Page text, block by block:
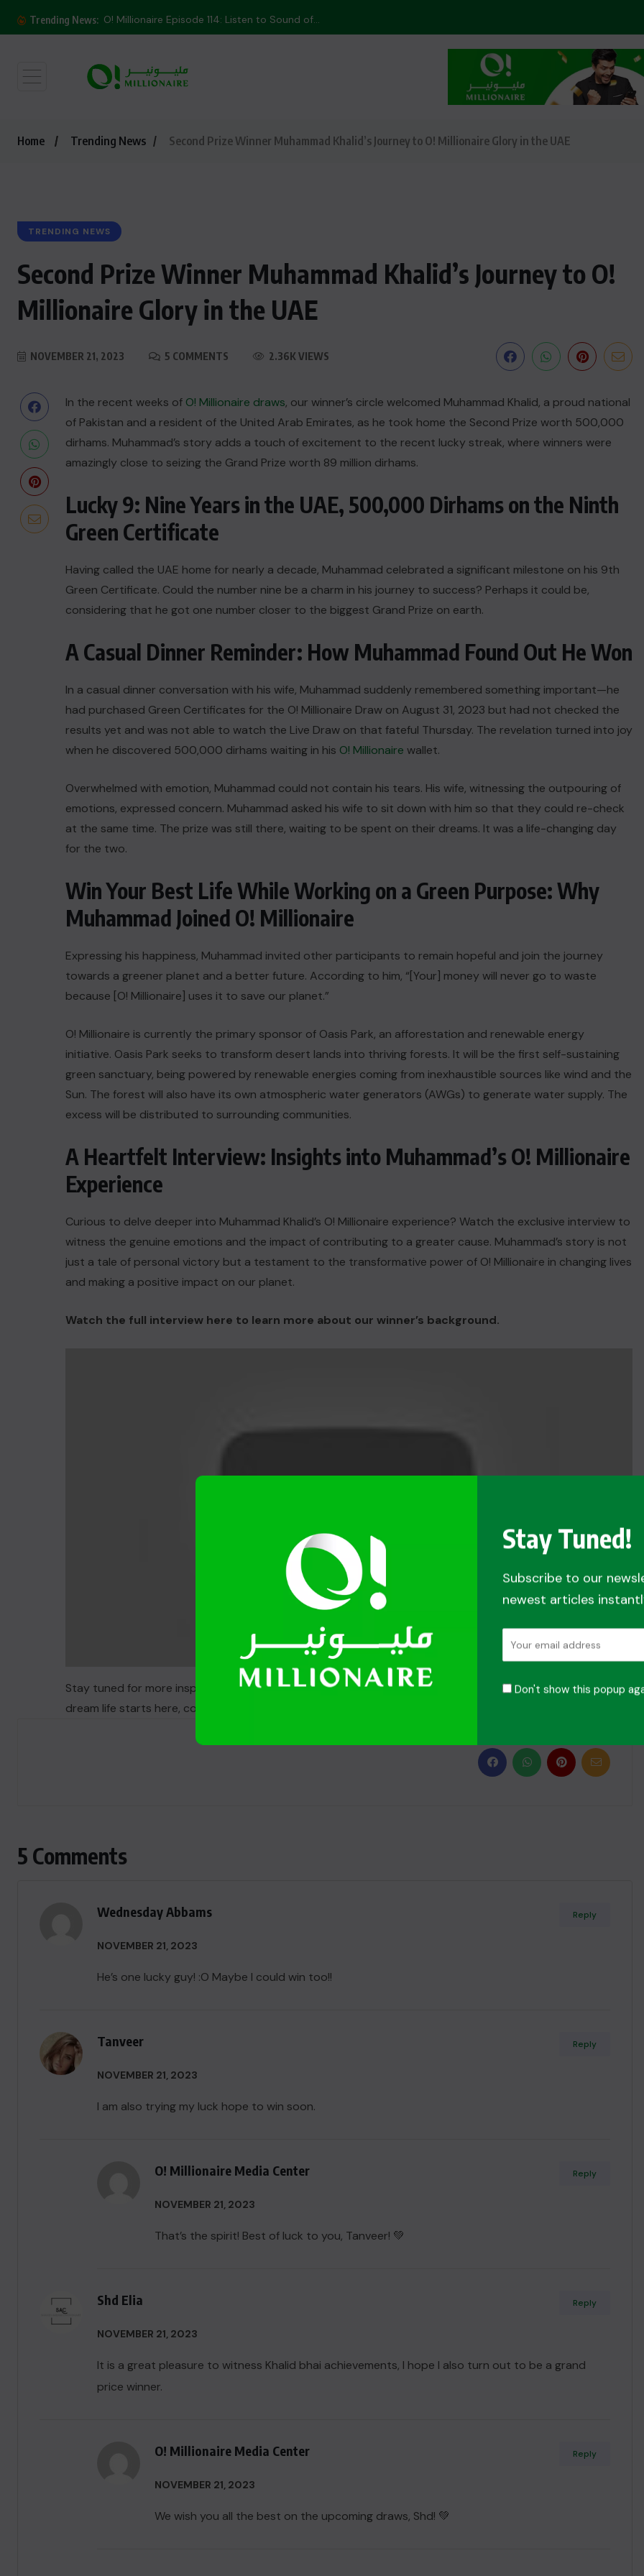
Stay Tuned!
Subscribe to our
newest articles
Don't show this popup
Trending News: O! Millionaire Episode 114: Listen to Sound of...
Home Trending News Second Prize Winner Muhammad Khalid’s Journey to O! Millionaire Glory in the UAE
TRENDING NEWS
Second Prize Winner Muhammad Khalid’s Journey to O!
Millionaire Glory in the UAE
NOVEMBER 21, 2023 5 COMMENTS 2.36K VIEWS
In the recent weeks of O! Millionaire draws, our winner’s circle welcomed Muhammad Khalid, a proud national
of Pakistan and a resident of the United Arab Emirates, as he took home the Second Prize worth 500,000
dirhams. Muhammad’s story adds a touch of excitement to the recent lucky streak, where winners were
amazingly close to seizing the Grand Prize worth 89 million dirhams.
Lucky 9: Nine Years in the UAE, 500,000 Dirhams on the Ninth
Green Certificate
Having called the UAE home for nearly a decade, Muhammad celebrated a significant milestone on his 9th
Green Certificate. Could the number nine be a charm in his journey to success? Perhaps it could be,
considering that he got one number closer to the biggest Grand Prize on earth.
A Casual Dinner Reminder: How Muhammad Found Out He Won
In a casual dinner conversation with his wife, Muhammad suddenly remembered something important—he
had purchased Green Certificates for the O! Millionaire Draw on August 31, 2023 but had not checked the
results yet and was not able to watch the Live Draw on that fateful Thursday. The revelation turned into joy
when he discovered 500,000 dirhams waiting in his O! Millionaire wallet.
Overwhelmed with emotion, Muhammad could not contain his tears. His wife, witnessing the outpouring of
emotions, expressed concern. Muhammad asked his wife to sit down with him so that they could re-check
at the same time. The prize was still there, waiting to be spent on their dreams. It was a life-changing day
for the two.
Win Your Best Life While Working on a Green Purpose: Why
Muhammad Joined O! Millionaire
Expressing his happiness, Muhammad invited other participants to remain hopeful and join the journey
towards a greener planet and a better future. According to him, “[Your] money will never go to waste
because [O! Millionaire] uses it to save our planet.”
O! Millionaire is currently the primary sponsor of Oasis Park, an afforestation and renewable energy
initiative. Oasis Park seeks to transform desert lands into thriving forests. It will be the first self-sustaining
green sanctuary, being powered by renewable energies coming from inexhaustible sources like wind and the
Sun. The forest will also have its own atmospheric water generators (AWGs) to generate water supply. The
excess will be distributed to surrounding communities.
A Heartfelt Interview: Insights into Muhammad’s O! Millionaire
Experience
Curious to delve deeper into Muhammad Khalid’s O! Millionaire experience? Watch the exclusive interview to
witness the genuine emotions and the impact of contributing to a greater cause. Muhammad’s story is not
just a tale of personal victory but a testament to the transformative power of O! Millionaire in changing lives
and making a positive impact on our planet.
Watch the full interview here to learn more about our winner’s background.
Stay tuned for more inspiring stories and life-changing moments with O! Millionaire. Your journey to your
dream life starts here, coupled with the chance to contribute to a greener, more sustainable world!
5 Comments
Wednesday Abbams
NOVEMBER 21, 2023
He’s one lucky guy! :O Maybe I could win too!!
Reply
Tanveer
NOVEMBER 21, 2023
I am also trying my luck hope to win soon.
Reply
O! Millionaire Media Center
NOVEMBER 21, 2023
That’s the spirit! Best of luck to you, Tanveer! 💚
Reply
Shd Elia
NOVEMBER 21, 2023
It is a great pleasure to witness Khalid bhai achievements, I hope I also turn out to be a grand
price winner.
Reply
O! Millionaire Media Center
NOVEMBER 21, 2023
We wish you all the best on the upcoming draws, Shd! 💚
Reply